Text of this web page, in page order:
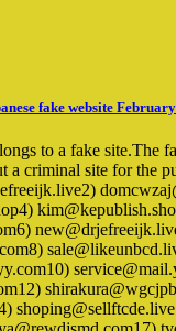
fake website
to a fake site.The
a criminal site for the